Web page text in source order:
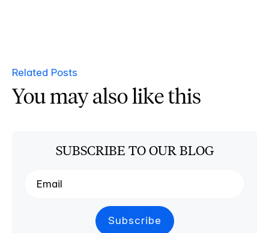
Related Posts
You may also like this
SUBSCRIBE TO OUR BLOG